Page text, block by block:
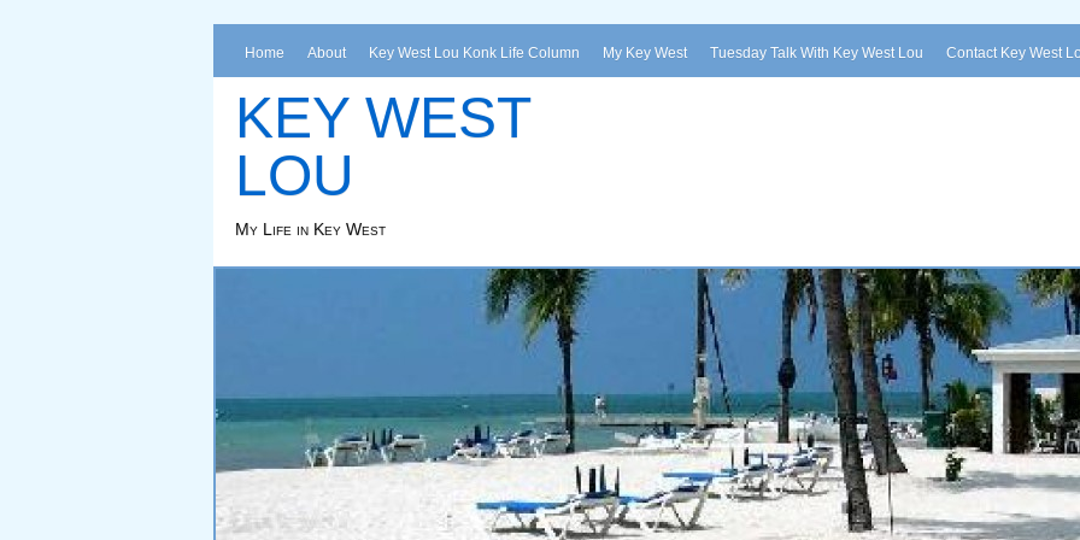
Home About Key West Lou Konk Life Column My Key West Tuesday Talk With Key West Lou Contact Key West
KEY WEST
LOU
My Life in Key West